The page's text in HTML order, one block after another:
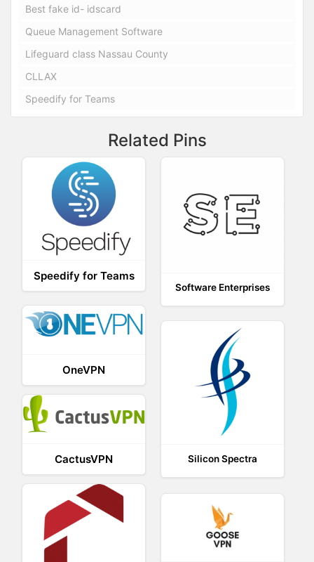
Best fake id- idscard
Queue Management Software
Lifeguard class Nassau County
CLLAX
Speedify for Teams
Related Pins
Speedify for Teams
Software Enterprises
OneVPN
Silicon Spectra
CactusVPN